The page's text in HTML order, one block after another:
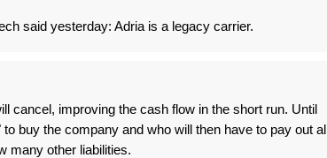
said yesterday: Adria is a legacy carrier.
cancel, improving the cash flow in the short run. Until
buy the company and who will then have to pay out
many other liabilities.